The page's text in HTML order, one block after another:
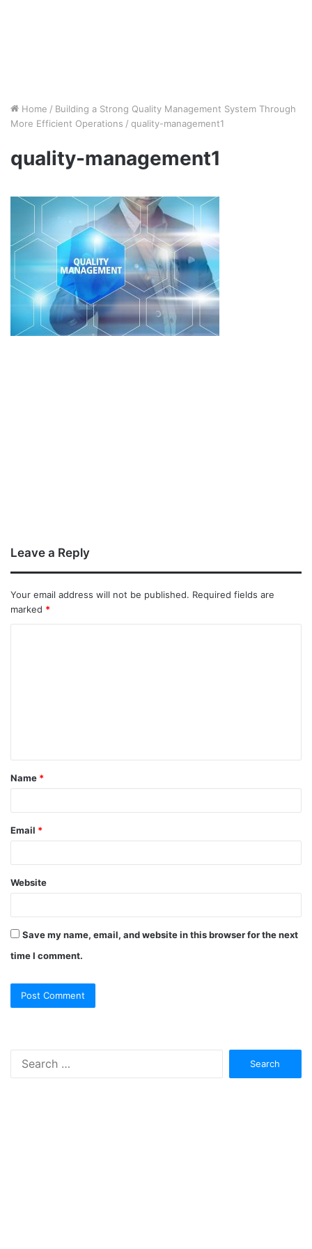
Home / Building a Strong Quality Management System Through
More Efficient Operations / quality-management1
quality-management1
Leave a Reply
Your email address will not be published. Required fields are
marked *
Name *
Email *
Website
Save my name, email, and website in this browser for the next
time I comment.